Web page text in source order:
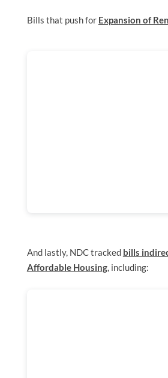
Bills that push for Expansion of
And lastly, NDC tracked bills
Affordable Housing, including: